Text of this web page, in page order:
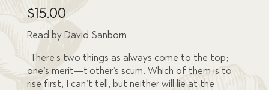
$15.00
Read by David Sanborn
“There’s two things as always come to the top;
one’s merit—t’other’s scum. Which of them is to
rise first, I can’t tell, but neither will lie at the